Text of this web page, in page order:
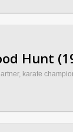
Hunt
karate